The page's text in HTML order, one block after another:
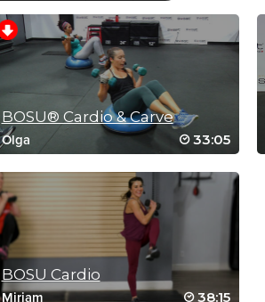
BOSU® Cardio & Carve
Olga 33:05
BOSU Cardio
Miriam 38:15
RIP 2